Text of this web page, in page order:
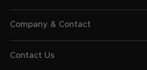
Company & Contact
Contact Us